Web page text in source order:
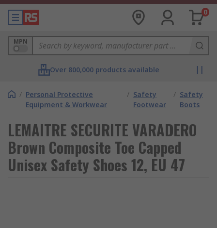
0
MPN
Over 800,000 products available
/ Personal Protective
Equipment & Workwear
/ Safety
Footwear
/ Safety
Boots
LEMAITRE SECURITE VARADERO
Brown Composite Toe Capped
Unisex Safety Shoes 12, EU 47